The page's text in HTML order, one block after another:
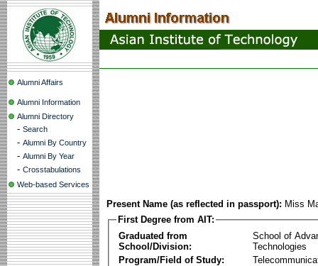
Alumni Affairs
Alumni Information
Alumni Directory
- Search
- Alumni By Country
- Alumni By Year
- Crosstabulations
Web-based Services
Present Name (as reflected in passport): Miss
First Degree from AIT:
Graduated from
School/Division:
School of
Technologies
Program/Field of Study: